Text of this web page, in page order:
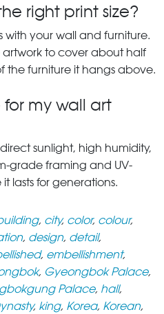
right print size?
with your wall and furniture.
to cover about half
the furniture it hangs above.
my wall art
sunlight, high humidity,
grade framing and UV-
lasts for generations.
, city, color, colour,
, design, detail,
, embellishment,
, Gyeongbok Palace,
Palace, hall,
, king, Korea, Korean,